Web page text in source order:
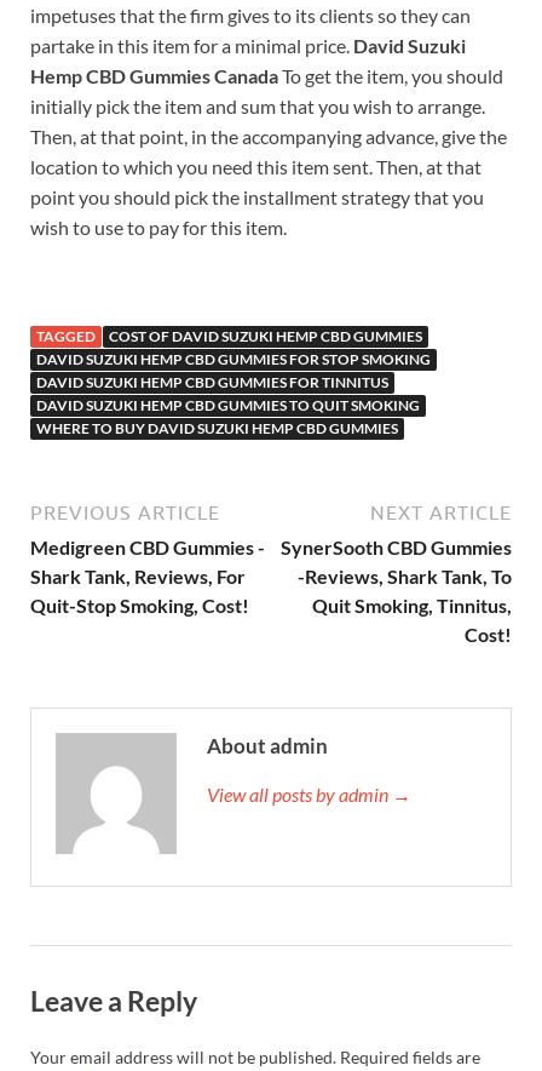
impetuses that the firm gives to its clients so they can
partake in this item for a minimal price. David Suzuki
Hemp CBD Gummies CanadaTo get the item, you should
initially pick the item and sum that you wish to arrange.
Then, at that point, in the accompanying advance, give the
location to which you need this item sent. Then, at that
point you should pick the installment strategy that you
wish to use to pay for this item.
TAGGED
COST OF DAVID SUZUKI HEMP CBD GUMMIES
DAVID SUZUKI HEMP CBD GUMMIES FOR STOP SMOKING
DAVID SUZUKI HEMP CBD GUMMIES FOR TINNITUS
DAVID SUZUKI HEMP CBD GUMMIES TO QUIT SMOKING
WHERE TO BUY DAVID SUZUKI HEMP CBD GUMMIES
PREVIOUS ARTICLE
Medigreen CBD Gummies -
Shark Tank, Reviews, For
Quit-Stop Smoking, Cost!
NEXT ARTICLE
SynerSooth CBD Gummies
-Reviews, Shark Tank, To
Quit Smoking, Tinnitus,
Cost!
About admin
View all posts by admin →
Leave a Reply
Your email address will not be published. Required fields are